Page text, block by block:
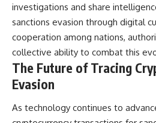
investigations and share
sanctions evasion through digital
cooperation among nations,
collective ability to combat this
The Future of Tracing
Evasion
As technology continues to